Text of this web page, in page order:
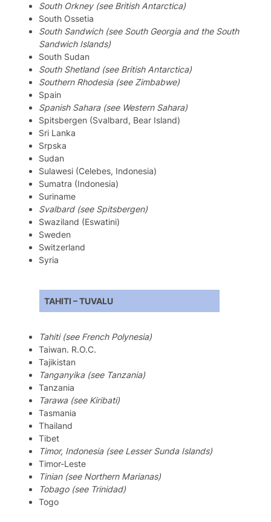
South Orkney (see British Antarctica)
South Ossetia
South Sandwich (see South Georgia and the South
Sandwich Islands)
South Sudan
South Shetland (see British Antarctica)
Southern Rhodesia (see Zimbabwe)
Spain
Spanish Sahara (see Western Sahara)
Spitsbergen (Svalbard, Bear Island)
Sri Lanka
Srpska
Sudan
Sulawesi (Celebes, Indonesia)
Sumatra (Indonesia)
Suriname
Svalbard (see Spitsbergen)
Swaziland (Eswatini)
Sweden
Switzerland
Syria
TAHITI – TUVALU
Tahiti (see French Polynesia)
Taiwan. R.O.C.
Tajikistan
Tanganyika (see Tanzania)
Tanzania
Tarawa (see Kiribati)
Tasmania
Thailand
Tibet
Timor, Indonesia (see Lesser Sunda Islands)
Timor-Leste
Tinian (see Northern Marianas)
Tobago (see Trinidad)
Togo